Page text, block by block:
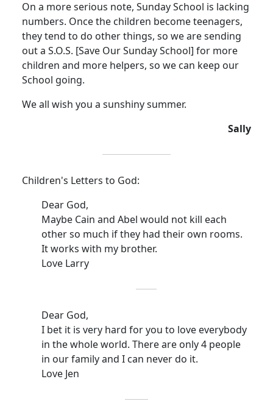
On a more serious note, Sunday School is lacking
numbers. Once the children become teenagers,
they tend to do other things, so we are sending
out a S.O.S. [Save Our Sunday School] for more
children and more helpers, so we can keep our
School going.
We all wish you a sunshiny summer.
Sally
Children's Letters to God:
Dear God,
Maybe Cain and Abel would not kill each
other so much if they had their own rooms.
It works with my brother.
Love Larry
Dear God,
I bet it is very hard for you to love everybody
in the whole world. There are only 4 people
in our family and I can never do it.
Love Jen